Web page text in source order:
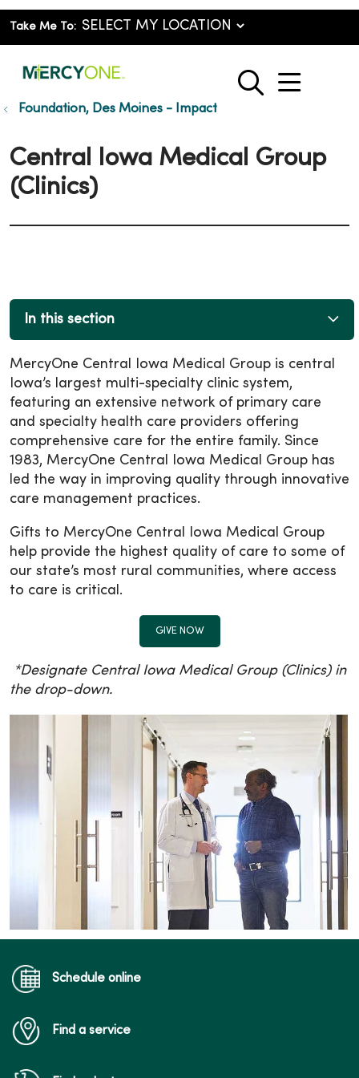
Take Me To:
search
show
Foundation, Des Moines - Impact
Central Iowa Medical Group
(Clinics)
In this section
MercyOne Central Iowa Medical Group is central
Iowa’s largest multi-specialty clinic system,
featuring an extensive network of primary care
and specialty health care providers offering
comprehensive care for the entire family. Since
1983, MercyOne Central Iowa Medical Group has
led the way in improving quality through innovative
care management practices.
Gifts to MercyOne Central Iowa Medical Group
help provide the highest quality of care to some of
our state’s most rural communities, where access
to care is critical.
GIVE NOW
*Designate Central Iowa Medical Group (Clinics) in
the drop-down.
Schedule online
Find a service